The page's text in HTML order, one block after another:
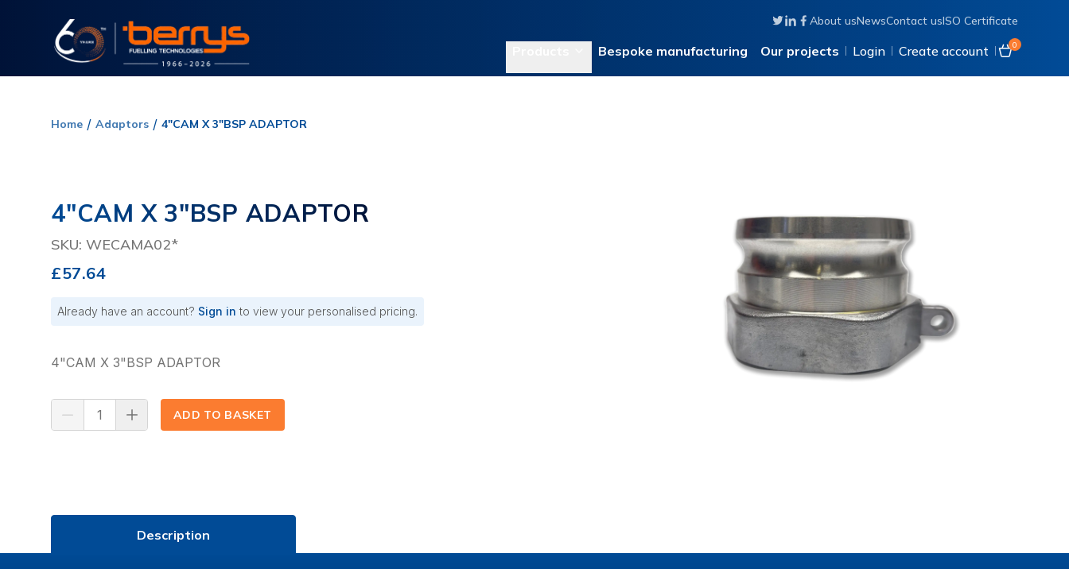
About usNewsContact usISO Certificate
Bespoke manufacturing Our projects Login Create account 0
Home Adaptors 4"CAM X 3"BSP ADAPTOR
4"CAM X 3"BSP ADAPTOR
SKU: WECAMA02*
£57.64
Already have an account? Sign in to view your personalised pricing.
4"CAM X 3"BSP ADAPTOR
(⟲)
ADD TO BASKET
Description